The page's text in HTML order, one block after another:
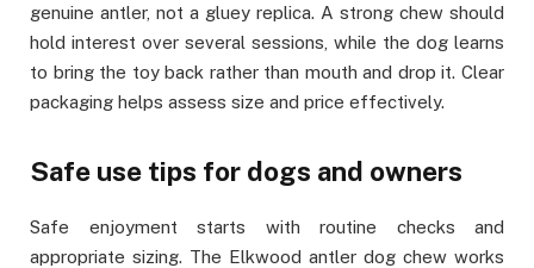
genuine antler, not a gluey replica. A strong chew should
hold interest over several sessions, while the dog learns
to bring the toy back rather than mouth and drop it. Clear
packaging helps assess size and price effectively.
Safe use tips for dogs and owners
Safe enjoyment starts with routine checks and
appropriate sizing. The Elkwood antler dog chew works